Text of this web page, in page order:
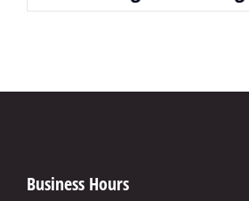
Business Hours